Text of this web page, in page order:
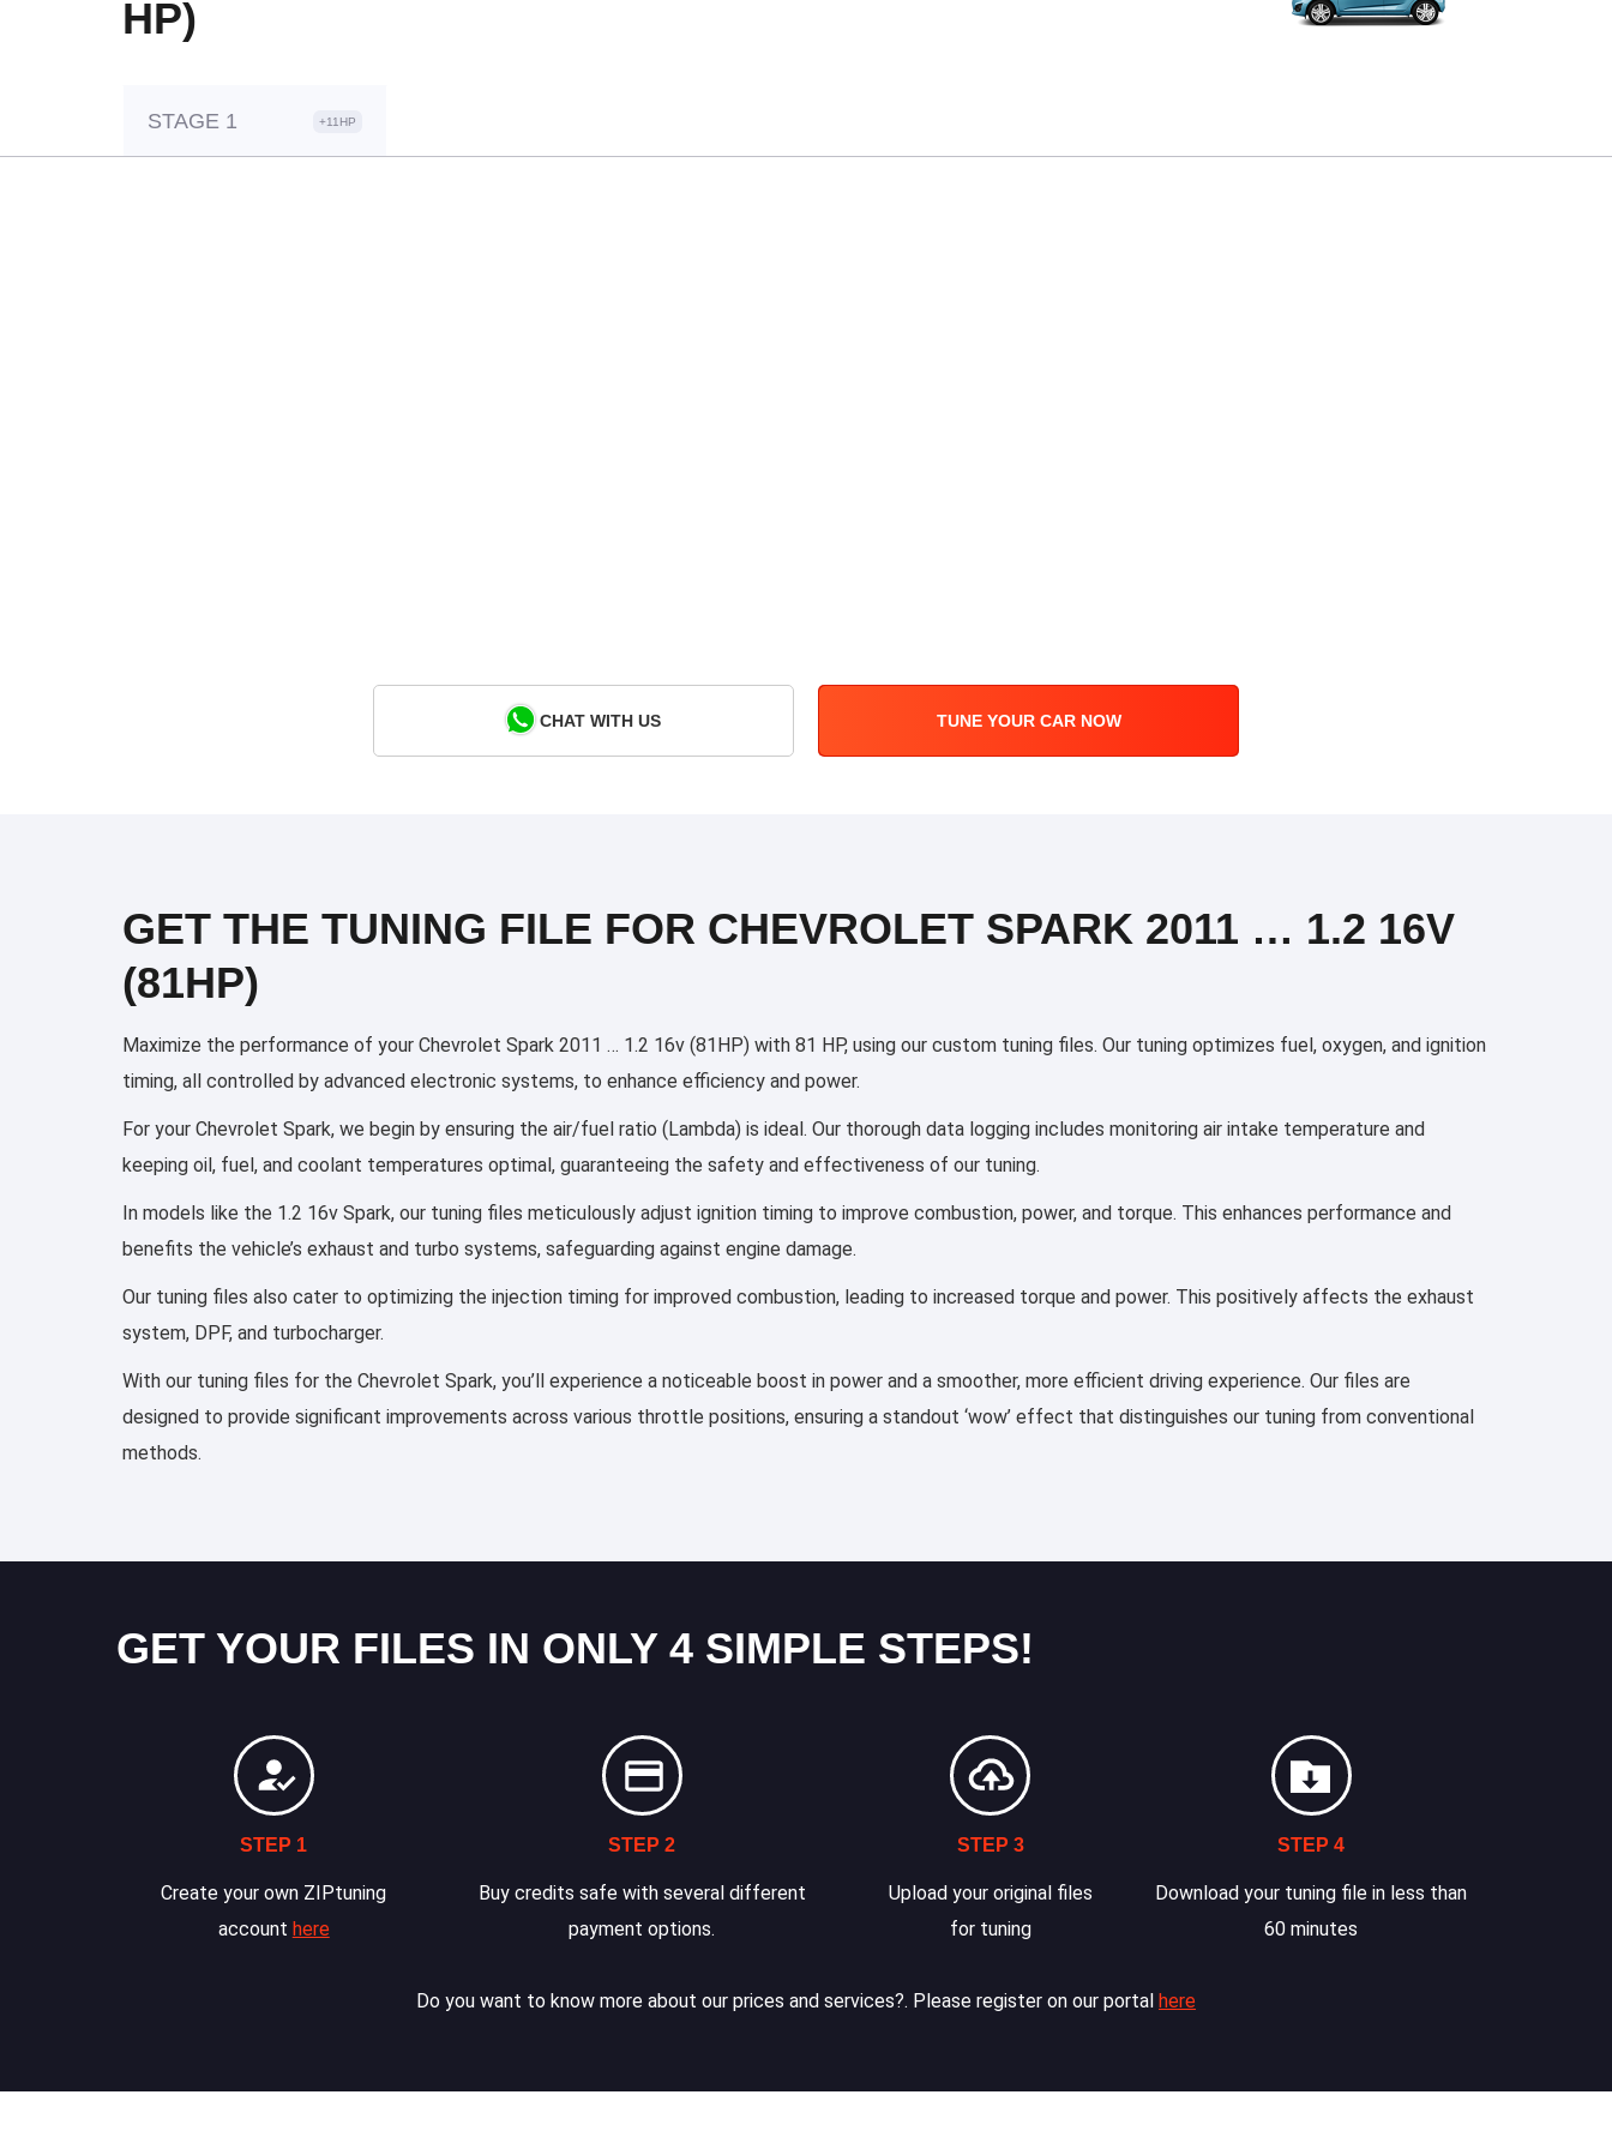
HP)
STAGE 1 +11HP
CHAT WITH US TUNE YOUR CAR NOW
GET THE TUNING FILE FOR CHEVROLET SPARK 2011 … 1.2 16V
(81HP)
Maximize the performance of your Chevrolet Spark 2011 … 1.2 16v (81HP) with 81 HP, using our custom tuning files. Our tuning optimizes fuel, oxygen, and ignition
timing, all controlled by advanced electronic systems, to enhance efficiency and power.
For your Chevrolet Spark, we begin by ensuring the air/fuel ratio (Lambda) is ideal. Our thorough data logging includes monitoring air intake temperature and
keeping oil, fuel, and coolant temperatures optimal, guaranteeing the safety and effectiveness of our tuning.
In models like the 1.2 16v Spark, our tuning files meticulously adjust ignition timing to improve combustion, power, and torque. This enhances performance and
benefits the vehicle’s exhaust and turbo systems, safeguarding against engine damage.
Our tuning files also cater to optimizing the injection timing for improved combustion, leading to increased torque and power. This positively affects the exhaust
system, DPF, and turbocharger.
With our tuning files for the Chevrolet Spark, you’ll experience a noticeable boost in power and a smoother, more efficient driving experience. Our files are
designed to provide significant improvements across various throttle positions, ensuring a standout ‘wow’ effect that distinguishes our tuning from conventional
methods.
GET YOUR FILES IN ONLY 4 SIMPLE STEPS!
STEP 1
Create your own ZIPtuning
account here
STEP 2
Buy credits safe with several different
payment options.
STEP 3
Upload your original files
for tuning
STEP 4
Download your tuning file in less than
60 minutes
Do you want to know more about our prices and services?. Please register on our portal here